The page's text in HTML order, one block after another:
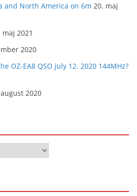
and North America on 6m 20. maj
maj 2021
2020
OZ-EA8 QSO july 12. 2020 144MHz?
2020